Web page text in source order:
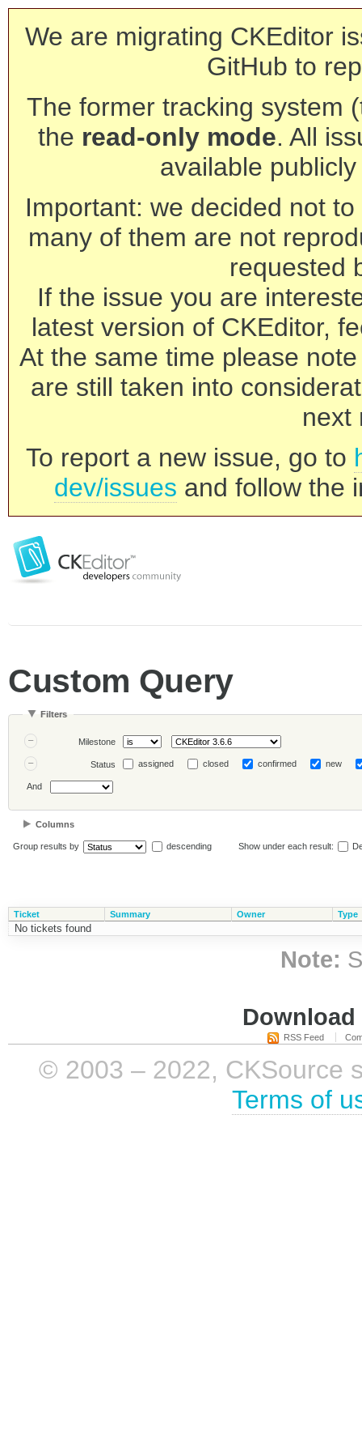
We are migrating CKEditor
GitHub to
The former tracking system
the read-only mode. All
available
Important: we decided not
many of them are not
requested
If the issue you are
latest version of CKEditor,
At the same time please
are still taken into
next
To report a new issue, go to
dev/issues and follow the
Custom Query
Filters
Milestone
Status assigned closed confirmed new
And
Columns
Group results by descending Show under each result:
Ticket Summary Owner Type
No tickets found
Note:
RSS Feed
© 2003 – 2022, CKSource
Terms of